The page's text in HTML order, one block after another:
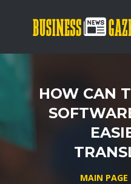
HOW CAN
MAIN PAGE